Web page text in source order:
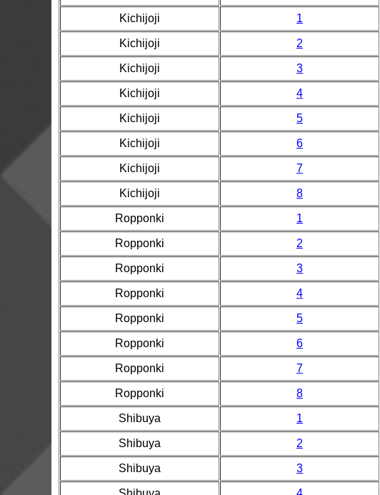
Kichijoji 1
Kichijoji 2
Kichijoji 3
Kichijoji 4
Kichijoji 5
Kichijoji 6
Kichijoji 7
Kichijoji 8
Ropponki 1
Ropponki 2
Ropponki 3
Ropponki 4
Ropponki 5
Ropponki 6
Ropponki 7
Ropponki 8
Shibuya 1
Shibuya 2
Shibuya 3